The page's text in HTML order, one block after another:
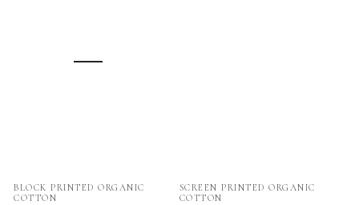
Vendor:
BLOCK PRINTED ORGANIC
COTTON
Vendor:
SCREEN PRINTED ORGANIC
COTTON